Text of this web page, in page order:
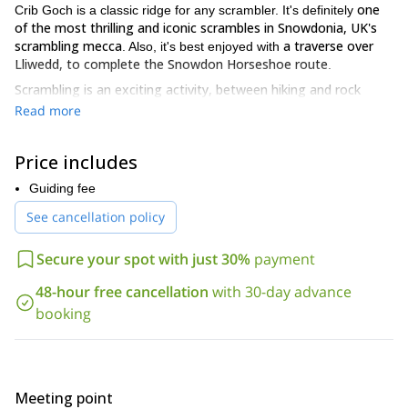
Crib Goch is a classic ridge for any scrambler. It's definitely one
of the most thrilling and iconic scrambles in Snowdonia, UK's
scrambling mecca . Also, it's best enjoyed with a traverse over
Lliwedd, to complete the Snowdon Horseshoe route
Scrambling is an exciting activity, between hiking and rock
climbing. It involves the use of hands and feet, it's not just
you need a good head for heights!
Grade 1 scramble, has a breathtaking exposure. Also, during this
traverse, we will enjoy spectacular views.
So if you want to join me on this Crib Goch and Snowdon
Horseshoe scramble, just send me a request! We will start
planning your next scrambling adventure right away.
scrambling introductory coursein Snowdonia. Check it out!
Read more
Price includes
Guiding fee
See cancellation policy
Secure your spot with just 30% payment
48-hour free cancellation with 30-day advance
booking
Meeting point